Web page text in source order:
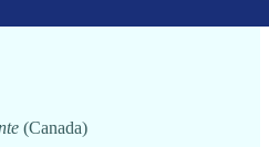
(Canada)